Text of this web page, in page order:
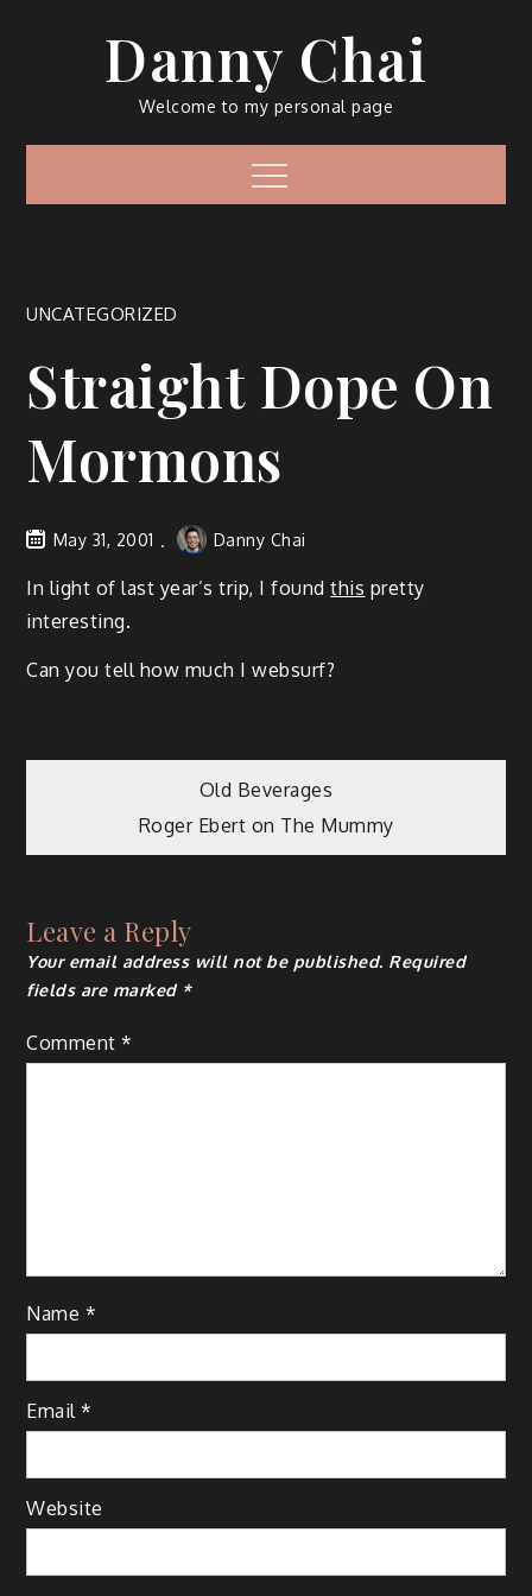
Danny Chai
Welcome to my personal page
Menu
UNCATEGORIZED
Straight Dope On
Mormons
May 31, 2001 Danny Chai
In light of last year’s trip, I foundthis pretty
interesting.
Can you tell how much I websurf?
Post
navigation
Old Beverages
Roger Ebert on The Mummy
Leave a Reply
Your email address will not be published. Required
fields are marked *
Comment*
Name *
Email*
Website